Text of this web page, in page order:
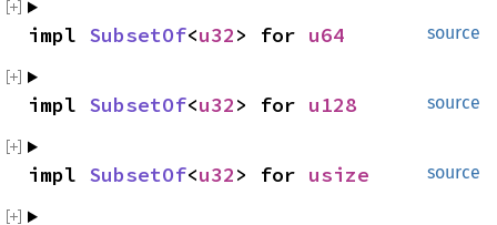
source
impl SubsetOf<u32> for u64
source
impl SubsetOf<u32> for u128
source
impl SubsetOf<u32> for usize